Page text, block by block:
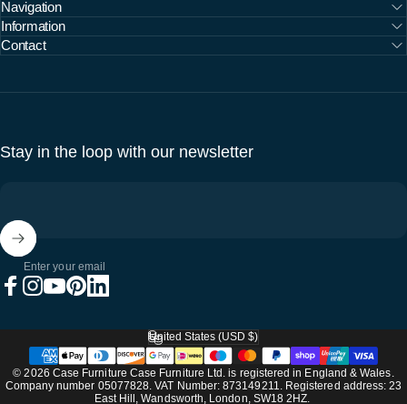
Navigation
Information
Contact
Stay in the loop with our newsletter
Enter your email
© 2026 Case Furniture Case Furniture Ltd. is registered in England & Wales.
Company number 05077828. VAT Number: 873149211. Registered address: 23
East Hill, Wandsworth, London, SW18 2HZ.
Country/region
United States (USD $)